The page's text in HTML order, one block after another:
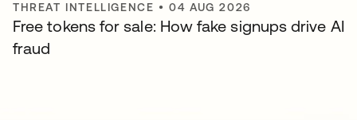
THREAT INTELLIGENCE •04 AUG 2026
Free tokens for sale: How fake signups drive AI
fraud